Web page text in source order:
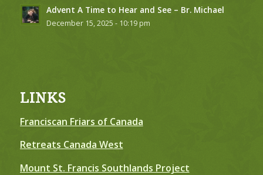
Advent A Time to Hear and See – Br. Michael
December 15, 2025 - 10:19 pm
LINKS
Franciscan Friars of Canada
Retreats Canada West
Mount St. Francis Southlands Project